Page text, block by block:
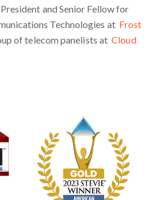
and Senior Fellow for
Technologies at Frost
of telecom panelists atCloud